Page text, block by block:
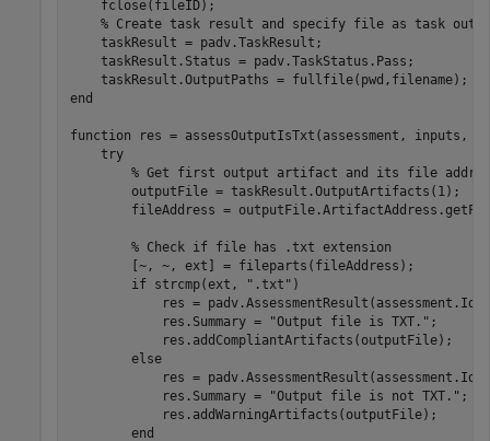
    fclose(fileID);
% Create task result and specify file as task
    taskResult = padv.TaskResult;
    taskResult.Status = padv.TaskStatus.Pass;
end
function res = assessOutputIsTxt(assessment, inputs,
try
% Get first output artifact and its file
        outputFile = taskResult.OutputArtifacts(1);
fileAddress =
% Check if file has .txt extension
        [~, ~, ext] = fileparts(fileAddress);
if strcmp(ext, ".txt" )
res = padv.AssessmentResult(assessment.Id,
            res.Summary =
"Output file is TXT." ;
            res.addCompliantArtifacts(outputFile);
else
res = padv.AssessmentResult(assessment.Id,
            res.Summary =
"Output file is not TXT." ;
            res.addWarningArtifacts(outputFile);
end